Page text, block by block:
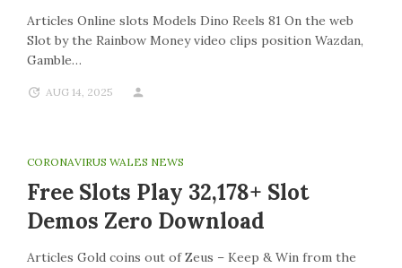
Articles Online slots Models Dino Reels 81 On the web
Slot by the Rainbow Money video clips position Wazdan,
Gamble…
AUG 14, 2025
CORONAVIRUS WALES NEWS
Free Slots Play 32,178+ Slot
Demos Zero Download
Articles Gold coins out of Zeus – Keep & Win from the